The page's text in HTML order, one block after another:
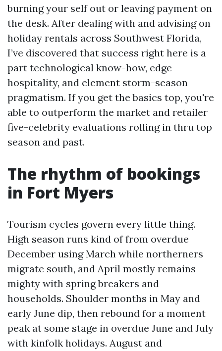
burning your self out or leaving payment on
the desk. After dealing with and advising on
holiday rentals across Southwest Florida,
I’ve discovered that success right here is a
part technological know-how, edge
hospitality, and element storm-season
pragmatism. If you get the basics top, you're
able to outperform the market and retailer
five-celebrity evaluations rolling in thru top
season and past.
The rhythm of bookings
in Fort Myers
Tourism cycles govern every little thing.
High season runs kind of from overdue
December using March while northerners
migrate south, and April mostly remains
mighty with spring breakers and
households. Shoulder months in May and
early June dip, then rebound for a moment
peak at some stage in overdue June and July
with kinfolk holidays. August and